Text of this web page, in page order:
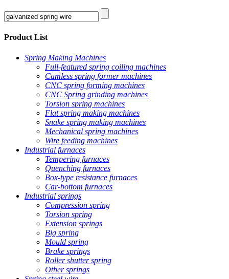
Product List
Spring Making Machines
Full-featured spring coiling machines
Camless spring former machines
CNC spring forming machines
CNC Spring grinding machines
Torsion spring machines
Flat spring making machines
Snake spring making machines
Mechanical spring machines
Wire feeding machines
Industrial furnaces
Tempering furnaces
Quenching furnaces
Box-type resistance furnaces
Car-bottom furnaces
Industrial springs
Compression spring
Torsion spring
Extension springs
Big spring
Mould spring
Brake springs
Roller shutter spring
Other springs